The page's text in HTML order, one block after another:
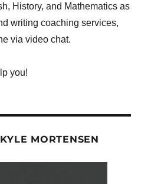
History, and Mathematics as
writing coaching services,
via video chat.
you!
MORTENSEN